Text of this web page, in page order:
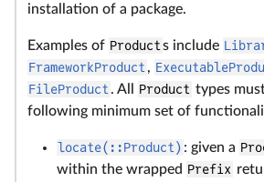
installation of a package.
Examples of Products include
FrameworkProduct ,
FileProduct . All Product types
following minimum set of
locate(::Product) : given a
within the wrapped Prefix